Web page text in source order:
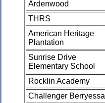
Ardenwood
THRS
American Heritage
Plantation
Sunrise Drive
Elementary School
Rocklin Academy
Challenger Berryessa